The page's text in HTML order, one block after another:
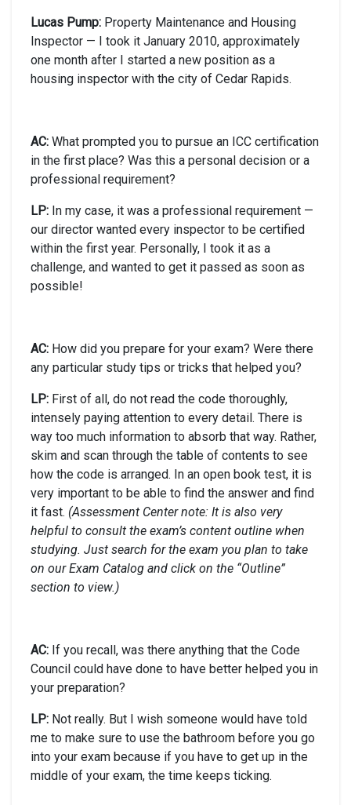
Lucas Pump: Property Maintenance and Housing
Inspector — I took it January 2010, approximately
one month after I started a new position as a
housing inspector with the city of Cedar Rapids.
AC: What prompted you to pursue an ICC certification
in the first place? Was this a personal decision or a
professional requirement?
LP: In my case, it was a professional requirement —
our director wanted every inspector to be certified
within the first year. Personally, I took it as a
challenge, and wanted to get it passed as soon as
possible!
AC: How did you prepare for your exam? Were there
any particular study tips or tricks that helped you?
LP: First of all, do not read the code thoroughly,
intensely paying attention to every detail. There is
way too much information to absorb that way. Rather,
skim and scan through the table of contents to see
how the code is arranged. In an open book test, it is
very important to be able to find the answer and find
it fast. (Assessment Center note: It is also very
helpful to consult the exam’s content outline when
studying. Just search for the exam you plan to take
on our Exam Catalog and click on the “Outline”
section to view.)
AC: If you recall, was there anything that the Code
Council could have done to have better helped you in
your preparation?
LP: Not really. But I wish someone would have told
me to make sure to use the bathroom before you go
into your exam because if you have to get up in the
middle of your exam, the time keeps ticking.